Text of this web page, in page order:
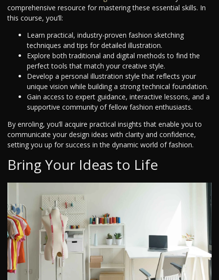
comprehensive resource for mastering these essential skills. In
this course, you’ll:
Learn practical, industry-proven fashion sketching
techniques and tips for detailed illustration.
Explore both traditional and digital methods to find the
perfect tools that match your creative style.
Develop a personal illustration style that reflects your
unique vision while building a strong technical foundation.
Gain access to expert guidance, interactive lessons, and a
supportive community of fellow fashion enthusiasts.
By enroling, you’ll acquire practical insights that enable you to
communicate your design ideas with clarity and confidence,
setting you up for success in the dynamic world of fashion.
Bring Your Ideas to Life